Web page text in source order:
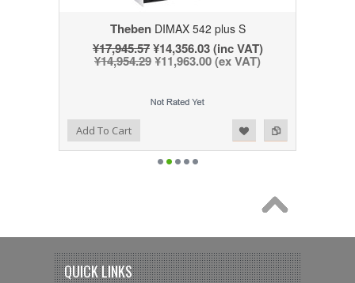
ThebenDIMAX 542 plus S
¥17,945.57¥14,356.03 (inc VAT)
¥14,954.29¥11,963.00 (ex VAT)
Add to Compare
Add to WishlistAdd To Cart
QUICK LINKS